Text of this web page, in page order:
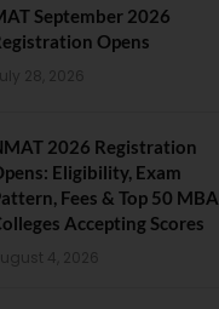
September 2026
Opens
July 28, 2026
2026 Registration
Eligibility, Exam
Fees & Top 50 MBA
Accepting Scores
August 4, 2026